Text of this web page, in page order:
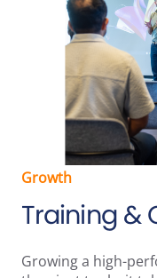
Growth
Training &
Growing a high-